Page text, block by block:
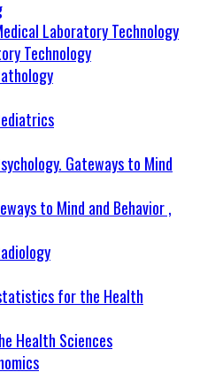
Technology
to Mind and Behavior ,
Health Sciences